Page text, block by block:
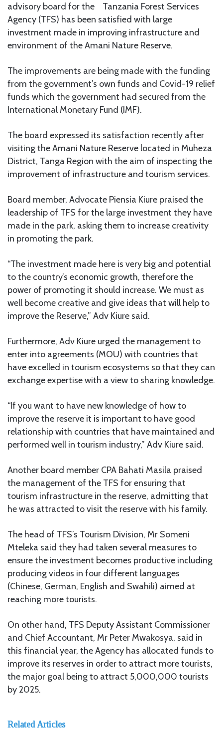
advisory board for the Tanzania Forest Services
Agency (TFS) has been satisfied with large
investment made in improving infrastructure and
environment of the Amani Nature Reserve.
The improvements are being made with the funding
from the government’s own funds and Covid-19 relief
funds which the government had secured from the
International Monetary Fund (IMF).
The board expressed its satisfaction recently after
visiting the Amani Nature Reserve located in Muheza
District, Tanga Region with the aim of inspecting the
improvement of infrastructure and tourism services.
Board member, Advocate Piensia Kiure praised the
leadership of TFS for the large investment they have
made in the park, asking them to increase creativity
in promoting the park.
“The investment made here is very big and potential
to the country’s economic growth, therefore the
power of promoting it should increase. We must as
well become creative and give ideas that will help to
improve the Reserve,” Adv Kiure said.
Furthermore, Adv Kiure urged the management to
enter into agreements (MOU) with countries that
have excelled in tourism ecosystems so that they can
exchange expertise with a view to sharing knowledge.
“If you want to have new knowledge of how to
improve the reserve it is important to have good
relationship with countries that have maintained and
performed well in tourism industry,” Adv Kiure said.
Another board member CPA Bahati Masila praised
the management of the TFS for ensuring that
tourism infrastructure in the reserve, admitting that
he was attracted to visit the reserve with his family.
The head of TFS’s Tourism Division, Mr Someni
Mteleka said they had taken several measures to
ensure the investment becomes productive including
producing videos in four different languages
(Chinese, German, English and Swahili) aimed at
reaching more tourists.
On other hand, TFS Deputy Assistant Commissioner
and Chief Accountant, Mr Peter Mwakosya, said in
this financial year, the Agency has allocated funds to
improve its reserves in order to attract more tourists,
the major goal being to attract 5,000,000 tourists
by 2025.
Related Articles